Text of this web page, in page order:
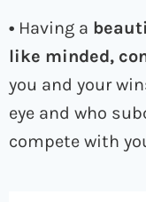
• Having a
like minded,
you and your
eye and who
compete with